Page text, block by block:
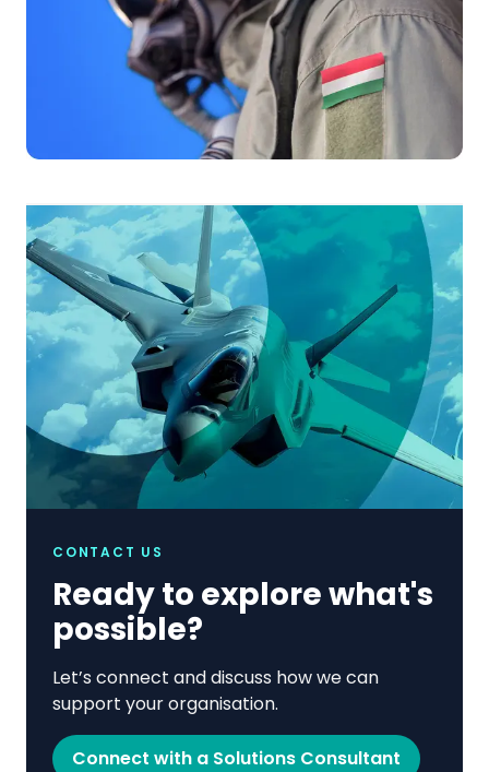
CONTACT US
Ready to explore what's
possible?
Let’s connect and discuss how we can
support your organisation.
Connect with a Solutions Consultant